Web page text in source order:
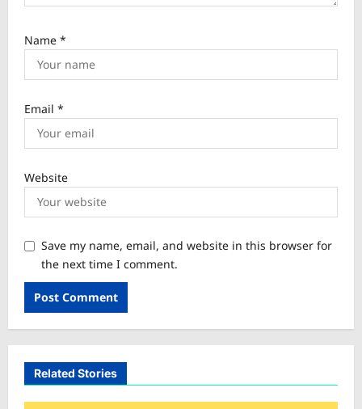
Name *
Email *
Website
Save my name, email, and website in this browser for
the next time I comment.
Related Stories